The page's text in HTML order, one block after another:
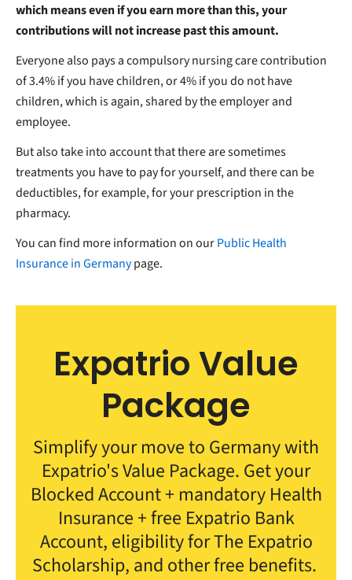
which means even if you earn more than this, your
contributions will not increase past this amount.
Everyone also pays a compulsory nursing care contribution
of 3.4% if you have children, or 4% if you do not have
children, which is again, shared by the employer and
employee.
But also take into account that there are sometimes
treatments you have to pay for yourself, and there can be
deductibles, for example, for your prescription in the
pharmacy.
You can find more information on ourPublic Health
Insurance in Germanypage.
Expatrio Value
Package
Simplify your move to Germany with
Expatrio's Value Package. Get your
Blocked Account + mandatory Health
Insurance + free Expatrio Bank
Account, eligibility for The Expatrio
Scholarship, and other free benefits.